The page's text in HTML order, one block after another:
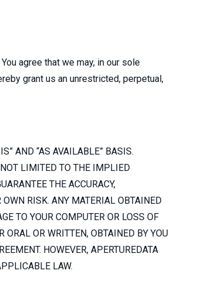
You agree that we may, in our sole
grant us an unrestricted, perpetual,
AND “AS AVAILABLE” BASIS.
LIMITED TO THE IMPLIED
THE ACCURACY,
OWN RISK. ANY MATERIAL OBTAINED
TO YOUR COMPUTER OR LOSS OF
ORAL OR WRITTEN, OBTAINED BY YOU
HOWEVER, APERTUREDATA
LAW.